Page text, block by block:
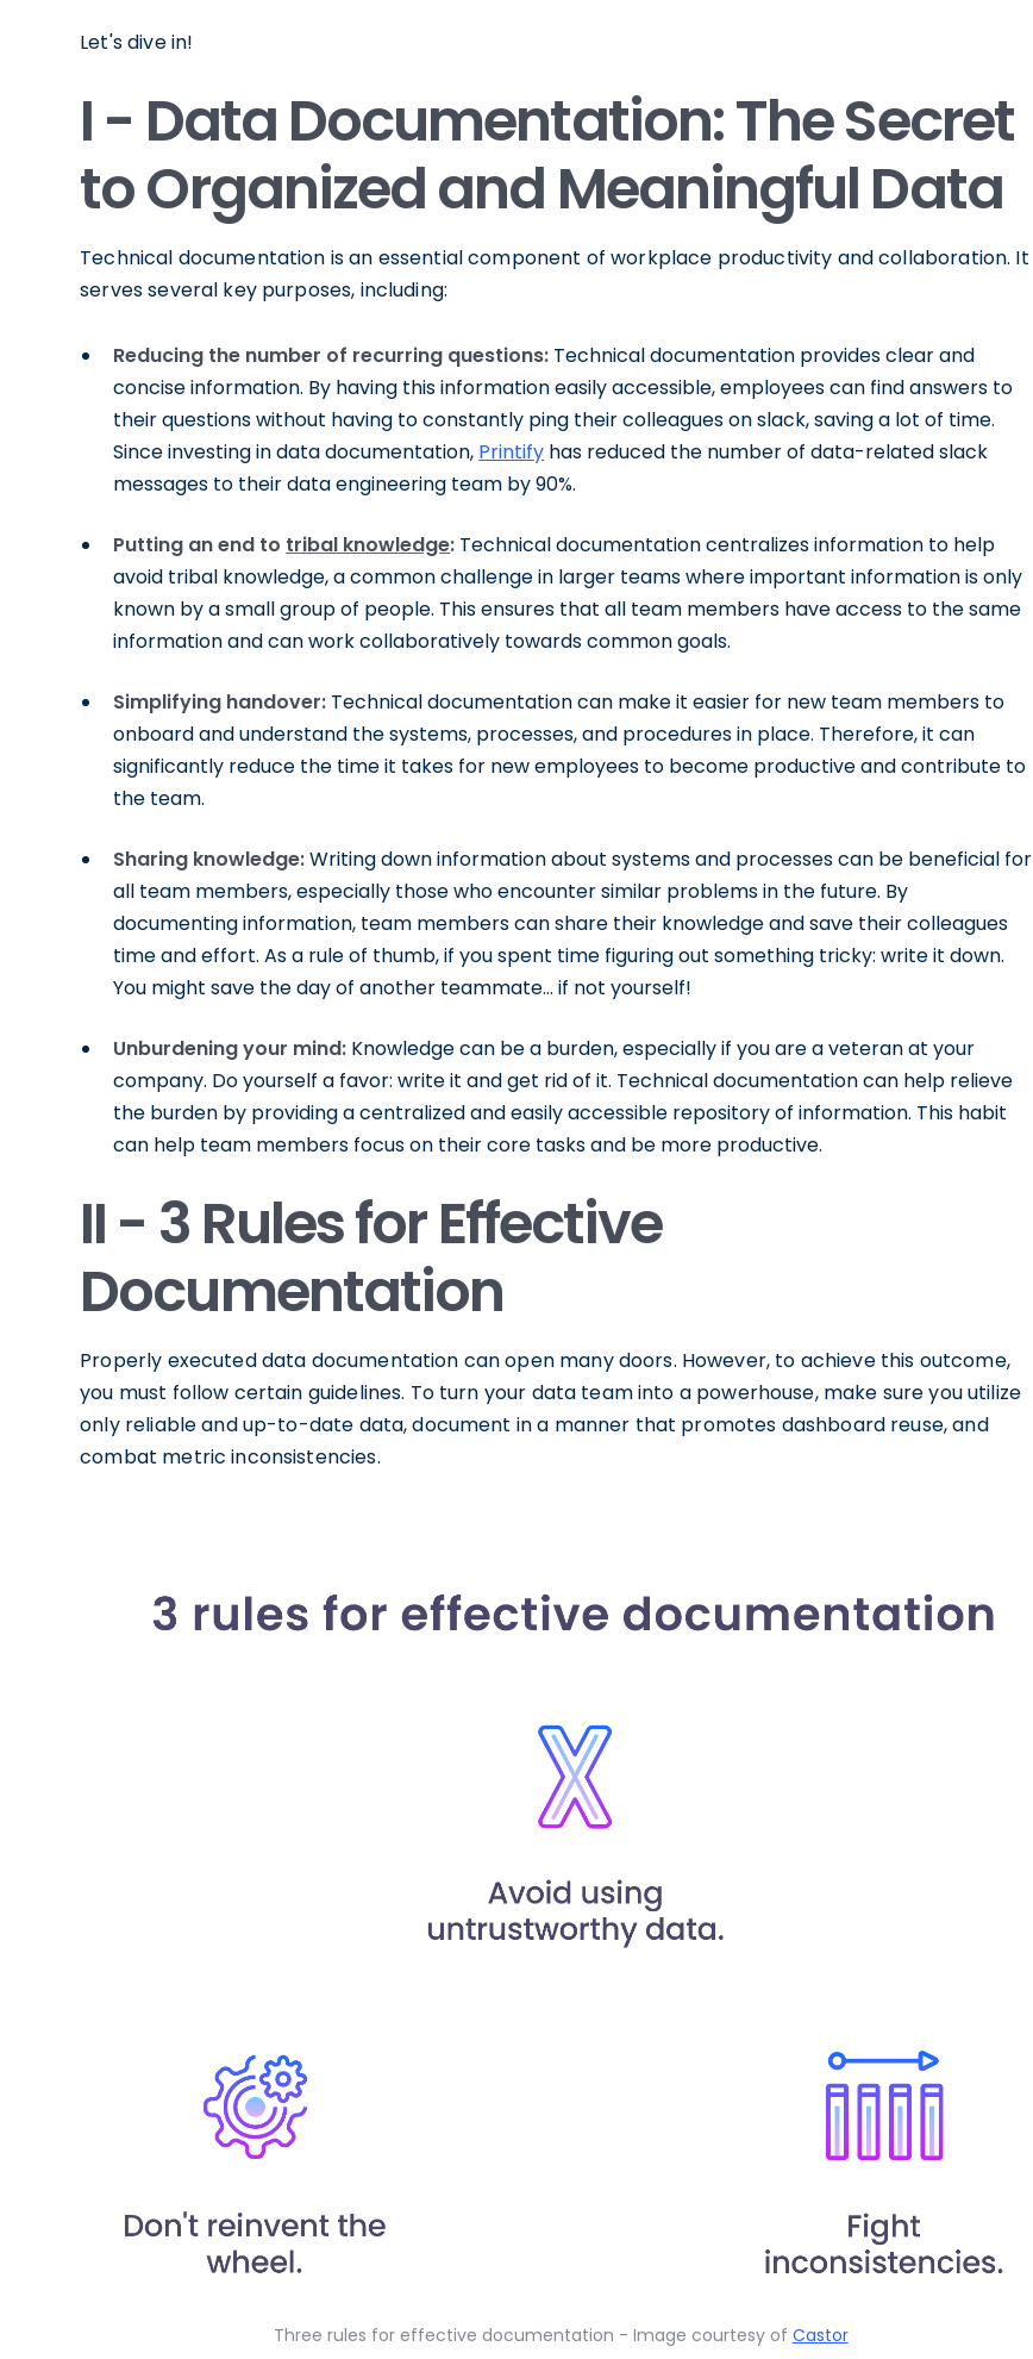
Let's dive in!
I - Data Documentation: The Secret
to Organized and Meaningful Data
Technical documentation is an essential component of workplace productivity and collaboration. It
serves several key purposes, including:
Reducing the number of recurring questions: Technical documentation provides clear and
concise information. By having this information easily accessible, employees can find answers to
their questions without having to constantly ping their colleagues on slack, saving a lot of time.
Since investing in data documentation, Printify has reduced the number of data-related slack
messages to their data engineering team by 90%.
Putting an end to tribal knowledge: Technical documentation centralizes information to help
avoid tribal knowledge, a common challenge in larger teams where important information is only
known by a small group of people. This ensures that all team members have access to the same
information and can work collaboratively towards common goals.
Simplifying handover: Technical documentation can make it easier for new team members to
onboard and understand the systems, processes, and procedures in place. Therefore, it can
significantly reduce the time it takes for new employees to become productive and contribute to
the team.
Sharing knowledge:Writing down information about systems and processes can be beneficial for
all team members, especially those who encounter similar problems in the future. By
documenting information, team members can share their knowledge and save their colleagues
time and effort. As a rule of thumb, if you spent time figuring out something tricky: write it down.
You might save the day of another teammate… if not yourself!
Unburdening your mind: Knowledge can be a burden, especially if you are a veteran at your
company. Do yourself a favor: write it and get rid of it. Technical documentation can help relieve
the burden by providing a centralized and easily accessible repository of information. This habit
can help team members focus on their core tasks and be more productive.
II - 3 Rules for Effective
Documentation
Properly executed data documentation can open many doors. However, to achieve this outcome,
you must follow certain guidelines. To turn your data team into a powerhouse, make sure you utilize
only reliable and up-to-date data, document in a manner that promotes dashboard reuse, and
combat metric inconsistencies.
Three rules for effective documentation - Image courtesy of Castor